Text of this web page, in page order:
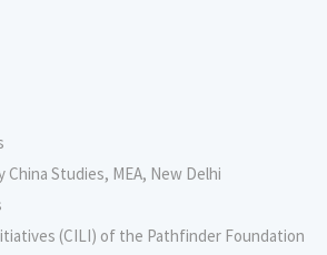
Studies, MEA, New Delhi
(CILI) of the Pathfinder Foundation